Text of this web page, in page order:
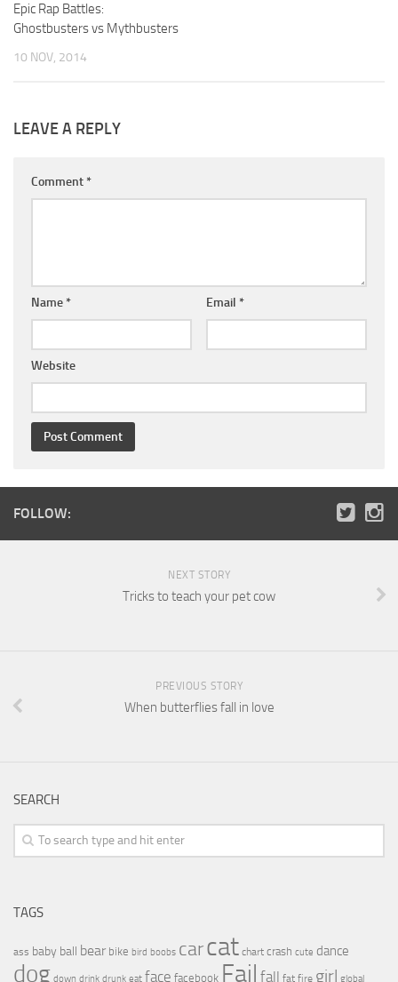
Epic Rap Battles:
Ghostbusters vs Mythbusters
10 NOV, 2014
LEAVE A REPLY
Comment *
Name * Email *
Website
FOLLOW:
NEXT STORY
Tricks to teach your pet cow
PREVIOUS STORY
When butterflies fall in love
SEARCH
TAGS
ass baby ball bear bike bird boobs carcat chart crash cute dance
dog down drink drunk eat face facebook Fail fall fat fire girl global